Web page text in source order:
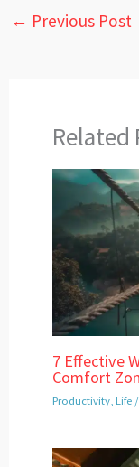
← Previous Post
Related
7 Effective
Comfort
Productivity ,Life